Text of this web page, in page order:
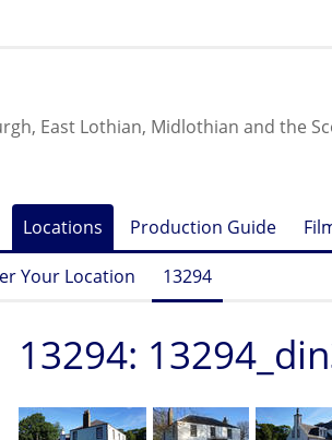
East Lothian, Midlothian and the
Locations Production Guide
Your Location 13294
13294: